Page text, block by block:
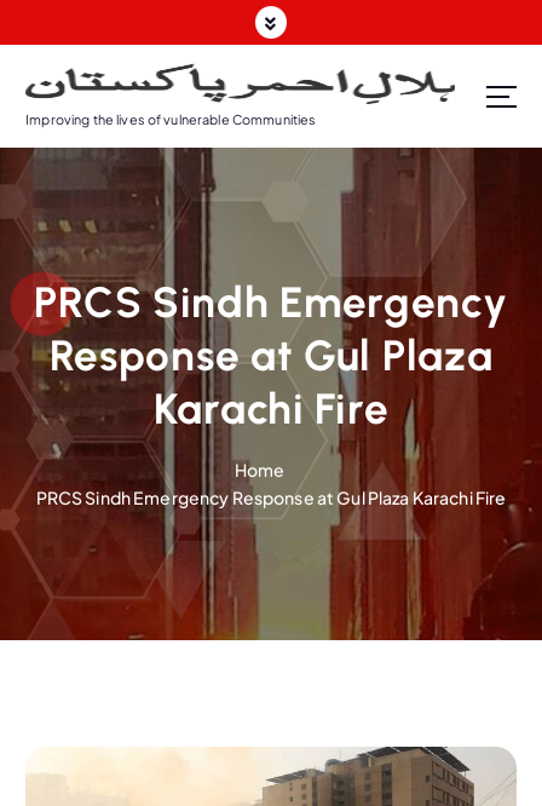
Improving the lives of vulnerable Communities
PRCS Sindh Emergency
Response at Gul Plaza
Karachi Fire
Home
PRCS Sindh Emergency Response at Gul Plaza Karachi Fire